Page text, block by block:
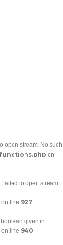
open stream: No such
on
failed to open stream:
on line 927
given in
on line 940